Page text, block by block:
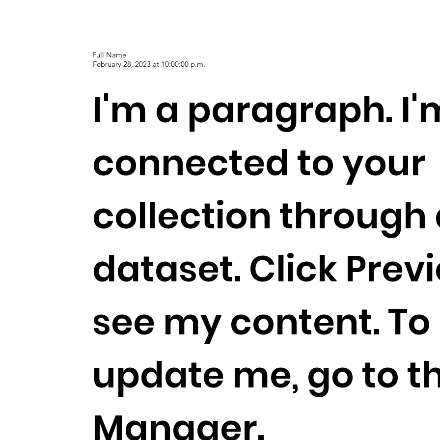
Full Name
February 28, 2023 at 10:00:00 p.m.
I'm a paragraph.
connected to your
collection through
dataset. Click
see my content. To
update me, go to
Manager.